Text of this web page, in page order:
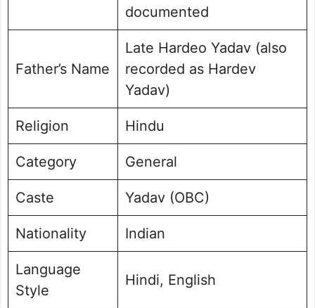
documented
Father’s Name
Late Hardeo Yadav (also
recorded as Hardev
Yadav)
Religion Hindu
Category General
Caste Yadav (OBC)
Nationality Indian
Language
Style
Hindi, English